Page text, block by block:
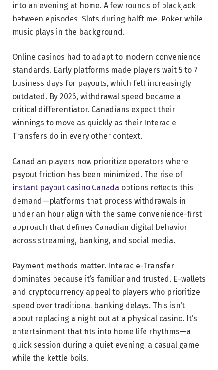
into an evening at home. A few rounds of blackjack
between episodes. Slots during halftime. Poker while
music plays in the background.
Online casinos had to adapt to modern convenience
standards. Early platforms made players wait 5 to 7
business days for payouts, which felt increasingly
outdated. By 2026, withdrawal speed became a
critical differentiator. Canadians expect their
winnings to move as quickly as their Interac e-
Transfers do in every other context.
Canadian players now prioritize operators where
payout friction has been minimized. The rise of
instant payout casino Canada options reflects this
demand—platforms that process withdrawals in
under an hour align with the same convenience-first
approach that defines Canadian digital behavior
across streaming, banking, and social media.
Payment methods matter. Interac e-Transfer
dominates because it’s familiar and trusted. E-wallets
and cryptocurrency appeal to players who prioritize
speed over traditional banking delays. This isn’t
about replacing a night out at a physical casino. It’s
entertainment that fits into home life rhythms—a
quick session during a quiet evening, a casual game
while the kettle boils.